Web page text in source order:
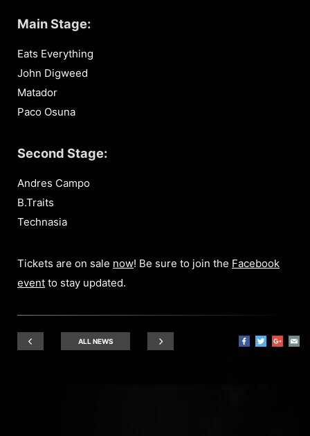
Main Stage:
Eats Everything
John Digweed
Matador
Paco Osuna
Second Stage:
Andres Campo
B.Traits
Technasia
Tickets are on sale now! Be sure to join the Facebook
event to stay updated.
ALL NEWS